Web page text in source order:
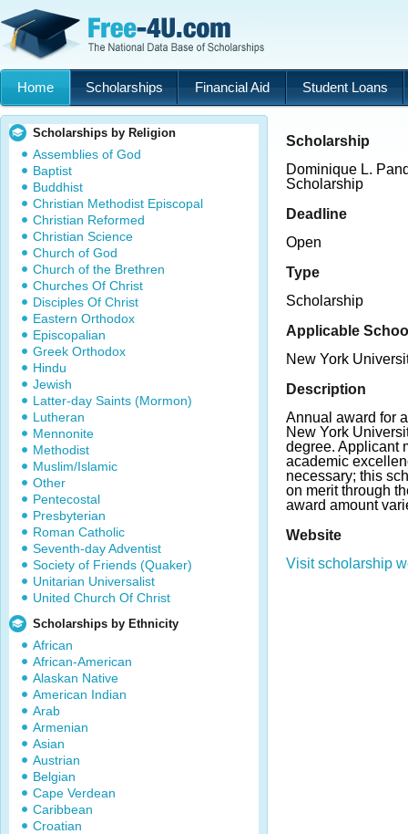
Home Scholarships Financial Aid Student Loans
Scholarships by Religion
Assemblies of God
Baptist
Buddhist
Christian Methodist Episcopal
Christian Reformed
Christian Science
Church of God
Church of the Brethren
Churches Of Christ
Disciples Of Christ
Eastern Orthodox
Episcopalian
Greek Orthodox
Hindu
Jewish
Latter-day Saints (Mormon)
Lutheran
Mennonite
Methodist
Muslim/Islamic
Other
Pentecostal
Presbyterian
Roman Catholic
Seventh-day Adventist
Society of Friends (Quaker)
Unitarian Universalist
United Church Of Christ
Scholarships by Ethnicity
African
African-American
Alaskan Native
American Indian
Arab
Armenian
Asian
Austrian
Belgian
Cape Verdean
Caribbean
Croatian
Scholarship
Dominique L.
Scholarship
Deadline
Open
Type
Scholarship
Applicable
New York
Description
Annual award for
New York
degree. Applicant
academic
necessary; this
on merit through
award amount
Website
Visit scholarship